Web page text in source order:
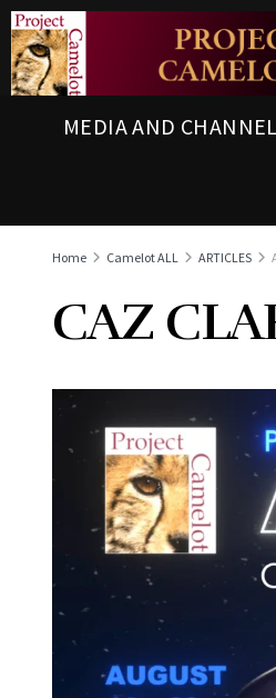
MEDIA AND
Home Camelot ALL ARTICLES
CAZ